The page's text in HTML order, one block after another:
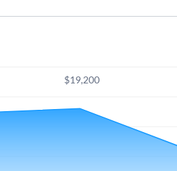
$19,200